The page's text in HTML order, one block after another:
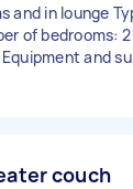
and in lounge
of bedrooms:
and
couch